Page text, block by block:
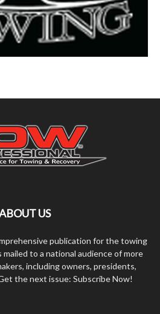
US
publication for the towing
to a national audience of more
including owners, presidents,
the next issue: Subscribe Now!